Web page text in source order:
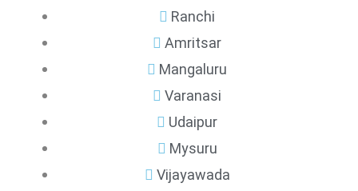
Ranchi
Amritsar
Mangaluru
Varanasi
Udaipur
Mysuru
Vijayawada